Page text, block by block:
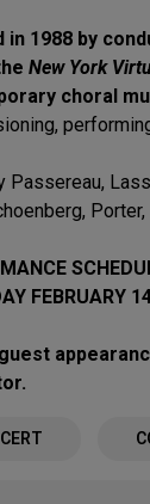
in 1988 by
New York
choral
Passereau,
FEBRUARY